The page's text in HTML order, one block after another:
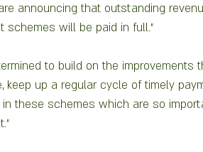
announcing that outstanding
schemes will be paid in full."
to build on the improvements
keep up a regular cycle of timely
these schemes which are so